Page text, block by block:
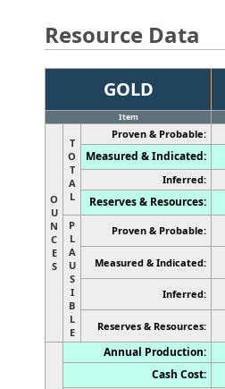
Resource Data
GOLD
Item
O
U
N
C
E
S
T
O
T
A
L
Proven & Probable:
Measured & Indicated:
Inferred:
Reserves & Resources:
P
L
A
U
S
I
B
L
E
Proven & Probable:
Measured & Indicated:
Inferred:
Reserves & Resources:
Annual Production:
Cash Cost: